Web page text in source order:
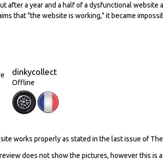
after a year and a half of a dysfunctional
that "the website is working," it became
dinkycollect
Offline
works properly as stated in the last issue of
does not show the pictures, however this is